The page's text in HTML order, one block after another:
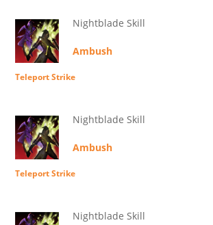
Nightblade Skill
Ambush
Teleport Strike
Nightblade Skill
Ambush
Teleport Strike
Nightblade Skill